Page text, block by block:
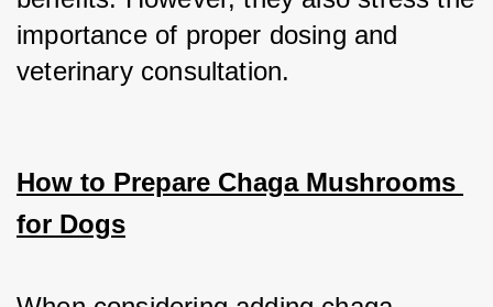
importance of proper dosing and
veterinary consultation.
How to Prepare Chaga Mushrooms
for Dogs